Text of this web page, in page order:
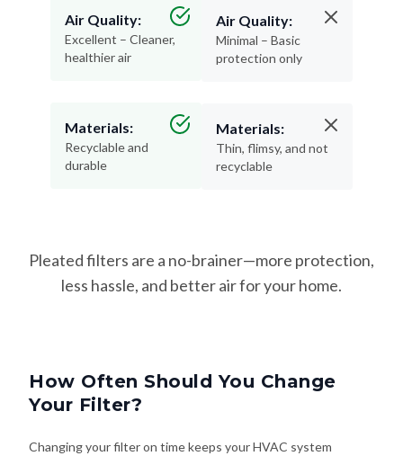
Air Quality:
Excellent – Cleaner,
healthier air
Materials:
Recyclable and
durable
Air Quality:
Minimal – Basic
protection only
Materials:
Thin, flimsy, and not
recyclable
Pleated filters are a no-brainer—more protection,
less hassle, and better air for your home.
How Often Should You Change
Your Filter?
Changing your filter on time keeps your HVAC system